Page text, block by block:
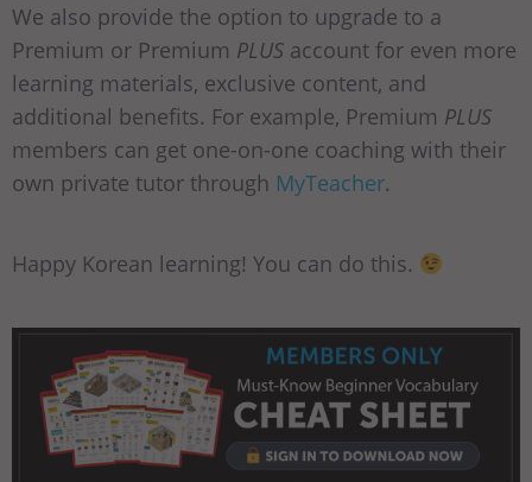
We also provide the option to upgrade to a
Premium or Premium PLUS account for even more
learning materials, exclusive content, and
additional benefits. For example, Premium PLUS
members can get one-on-one coaching with their
own private tutor through MyTeacher.
Happy Korean learning! You can do this.